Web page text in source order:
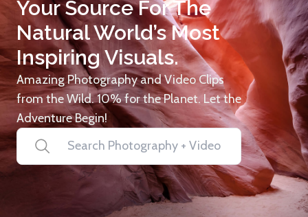
Your Source For The
Natural World’s Most
Inspiring Visuals.
Amazing Photography and Video Clips
from the Wild. 10% for the Planet. Let the
Adventure Begin!